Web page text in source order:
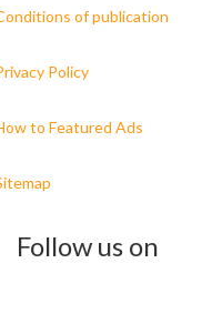
of publication
Policy
to Featured Ads
Follow us on